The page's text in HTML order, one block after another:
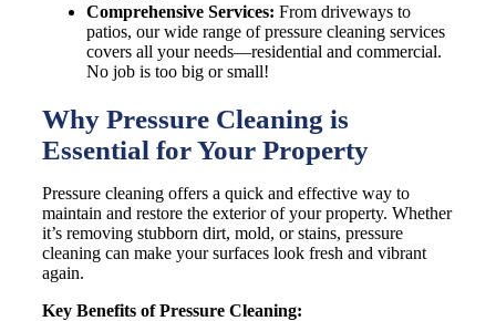
Comprehensive Services: From driveways to
patios, our wide range of pressure cleaning services
covers all your needs—residential and commercial.
No job is too big or small!
Why Pressure Cleaning is
Essential for Your Property
Pressure cleaning offers a quick and effective way to
maintain and restore the exterior of your property. Whether
it’s removing stubborn dirt, mold, or stains, pressure
cleaning can make your surfaces look fresh and vibrant
again.
Key Benefits of Pressure Cleaning: